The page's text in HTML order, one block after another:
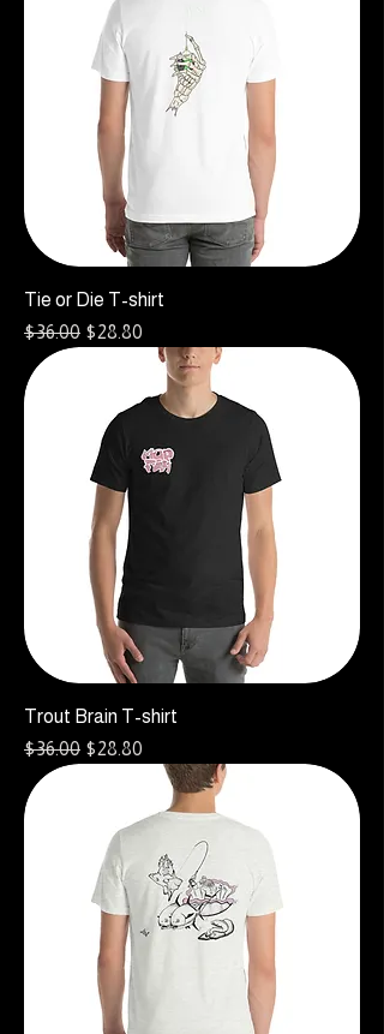
Tie or Die T-shirt
Regular Price
$36.00 Sale Price
$28.80
Trout Brain T-shirt
Regular Price
$36.00 Sale Price
$28.80